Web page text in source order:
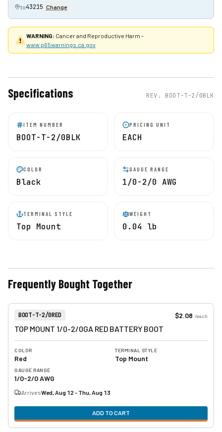
to43215 Change
WARNING: Cancer and Reproductive Harm -
www.p65warnings.ca.gov
Specifications REV. BOOT-T-2/0BLK
ITEM NUMBER
BOOT-T-2/0BLK
PRICING UNIT
EACH
COLOR
Black
GAUGE RANGE
1/0-2/0 AWG
TERMINAL STYLE
Top Mount
WEIGHT
0.04 lb
Frequently Bought Together
Item Number:
BOOT-T-2/0RED $2.08 /each
TOP MOUNT 1/0-2/0GA RED BATTERY BOOT
COLOR
Red
TERMINAL STYLE
Top Mount
GAUGE RANGE
1/0-2/0 AWG
ArrivesWed, Aug 12 - Thu, Aug 13
ADD TO CART
View product